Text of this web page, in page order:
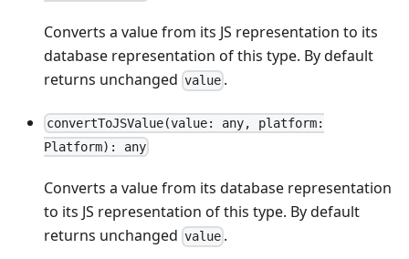
Converts a value from its JS representation to its
database representation of this type. By default
returns unchanged value .
convertToJSValue(value: any, platform:
Platform): any
Converts a value from its database representation
to its JS representation of this type. By default
returns unchanged value .